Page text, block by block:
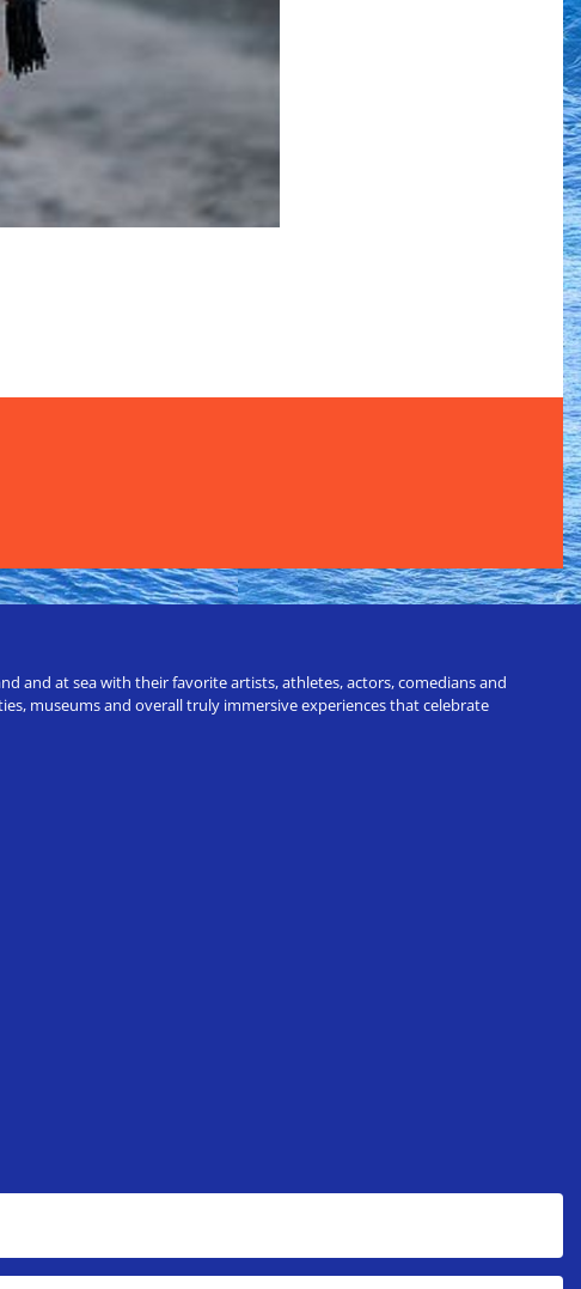
and at sea with their favorite artists, athletes, actors, comedians and
museums and overall truly immersive experiences that celebrate